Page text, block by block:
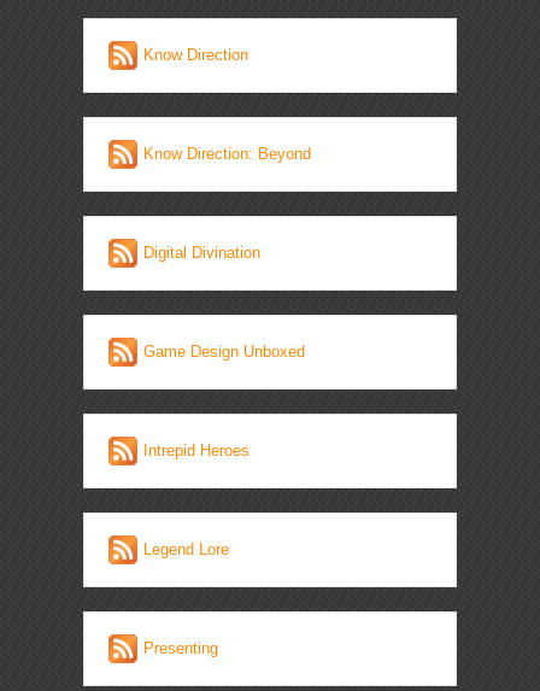
Know Direction
Know Direction: Beyond
Digital Divination
Game Design Unboxed
Intrepid Heroes
Legend Lore
Presenting